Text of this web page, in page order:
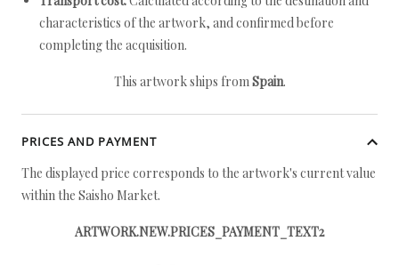
characteristics of the artwork, and confirmed before
completing the acquisition.
This artwork ships fromSpain.
PRICES AND PAYMENT
The displayed price corresponds to the artwork's current value
within the Saisho Market.
ARTWORK.NEW.PRICES_PAYMENT_TEXT2